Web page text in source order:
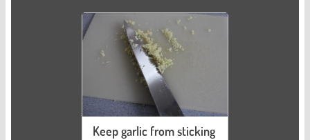
Keep garlic from sticking